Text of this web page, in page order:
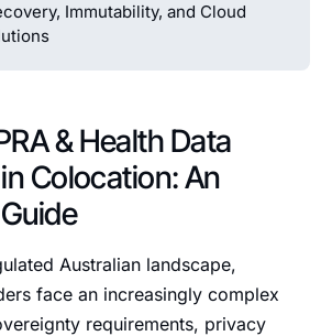
Immutability, and Cloud
& Health Data
Colocation: An
Australian landscape,
face an increasingly complex
requirements, privacy